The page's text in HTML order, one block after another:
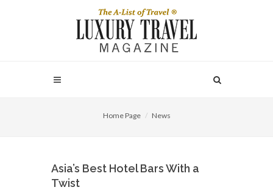
Home Page News
Asia’s Best Hotel Bars With a
Twist